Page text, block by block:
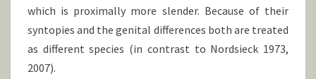
which is proximally more slender. Because of their
syntopies and the genital differences both are treated
as different species (in contrast to Nordsieck 1973,
2007).